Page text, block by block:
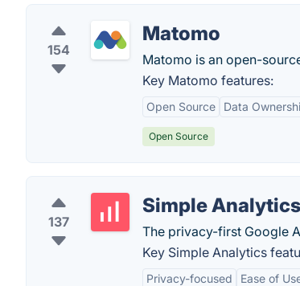
154
Matomo
Matomo is an open-
Key Matomo features:
Open Source Data
Open Source
137
Simple Analytics
The privacy-first Google
Key Simple Analytics
Privacy-focused Ease of